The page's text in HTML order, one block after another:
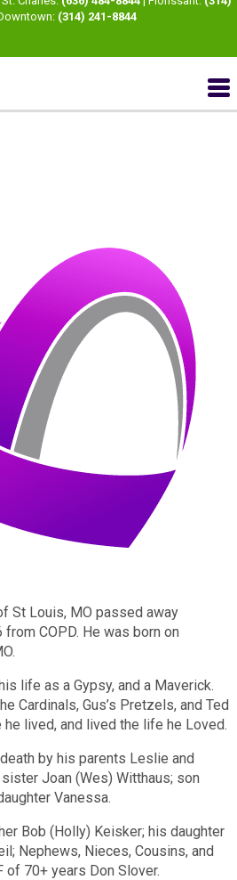
(314) 241-8844
St Louis, MO passed away
COPD. He was born on
life as a Gypsy, and a Maverick.
Cardinals, Gus’s Pretzels, and Ted
lived, and lived the life he Loved.
by his parents Leslie and
Joan (Wes) Witthaus; son
Vanessa.
Bob (Holly) Keisker; his daughter
Nephews, Nieces, Cousins, and
70+ years Don Slover.